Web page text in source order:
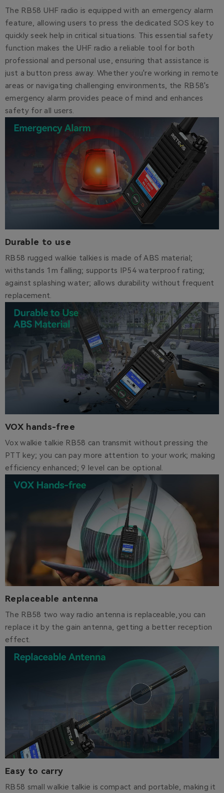
The RB58 UHF radio is equipped with an emergency alarm
feature, allowing users to press the dedicated SOS key to
quickly seek help in critical situations. This essential safety
function makes the UHF radio a reliable tool for both
professional and personal use, ensuring that assistance is
just a button press away. Whether you're working in remote
areas or navigating challenging environments, the RB58's
emergency alarm provides peace of mind and enhances
safety for all users.
Durable to use
RB58 rugged walkie talkies is made of ABS material;
withstands 1m falling; supports IP54 waterproof rating;
against splashing water; allows durability without frequent
replacement.
VOX hands-free
Vox walkie talkie RB58 can transmit without pressing the
PTT key; you can pay more attention to your work; making
efficiency enhanced; 9 level can be optional.
Replaceable antenna
The RB58 two way radio antenna is replaceable,you can
replace it by the gain antenna, getting a better reception
effect.
Easy to carry
RB58 small walkie talkie is compact and portable, making it